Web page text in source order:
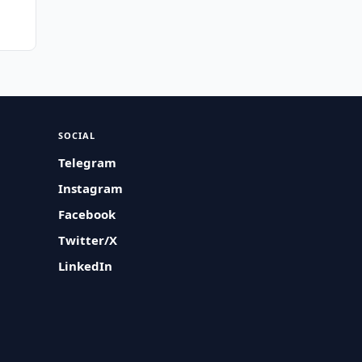
SOCIAL
Telegram
Instagram
Facebook
Twitter/X
LinkedIn